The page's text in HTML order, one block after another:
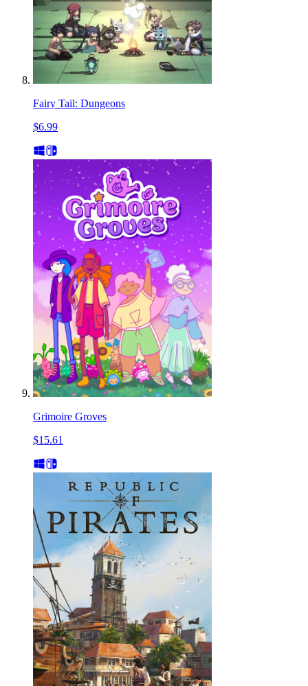
Fairy Tail: Dungeons
$6.99
Grimoire Groves
$15.61